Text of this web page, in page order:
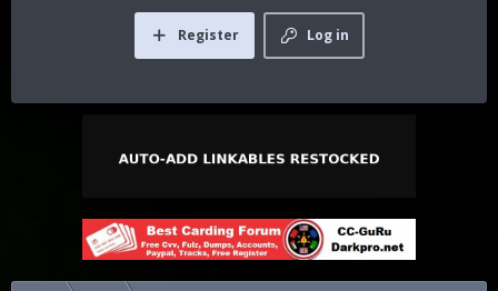
Log in
Register